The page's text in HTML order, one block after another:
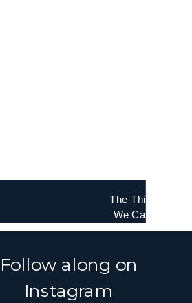
The Things
We Carry
Longer Than
Follow along on
Instagram